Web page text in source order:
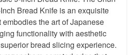
Bread Knife is an exquisite
embodies the art of Japanese
functionality with aesthetic
bread slicing experience.